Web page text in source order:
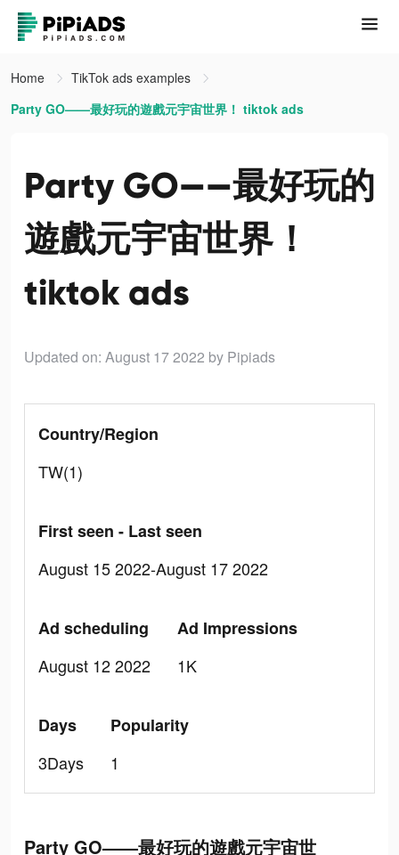
Home
TikTok ads examples
Party GO——最好玩的遊戲元宇宙世界！ tiktok ads
Party GO——最好玩的
遊戲元宇宙世界！
tiktok ads
Updated on: August 17 2022 by Pipiads
Country/Region
TW(1)
First seen - Last seen
August 15 2022-August 17 2022
Ad scheduling
August 12 2022
Ad Impressions
1K
Days
3Days
Popularity
1
Party GO——最好玩的遊戲元宇宙世